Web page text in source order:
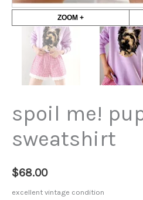
ZOOM +
spoil me!
sweatshirt
$68.00
excellent vintage condition